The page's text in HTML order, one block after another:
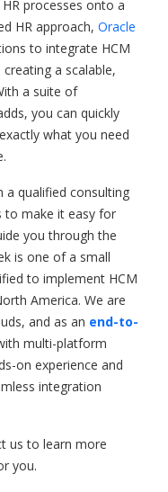
processes onto a
HR approach, Oracle
to integrate HCM
creating a scalable,
a suite of
you can quickly
what you need
a qualified consulting
to make it easy for
you through the
is one of a small
to implement HCM
America. We are
and as an end-to-
multi-platform
on experience and
integration
us to learn more
you.